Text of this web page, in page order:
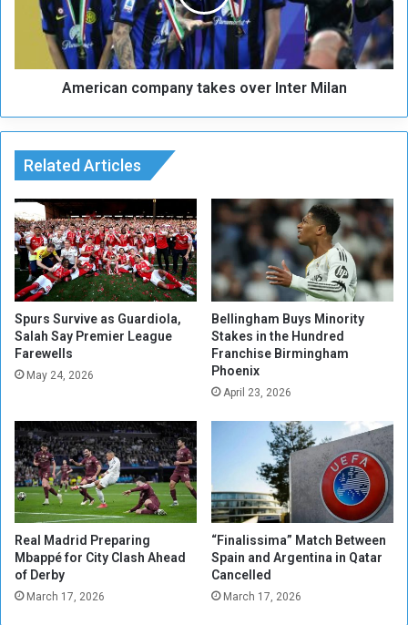
A
r
c
y
t
a
k
e
o
v
e
r
I
e
r
M
i
a
n
American company takes over Inter Milan
Related Articles
Spurs Survive as Guardiola,
Salah Say Premier League
Farewells
May 24, 2026
Bellingham Buys Minority
Stakes in the Hundred
Franchise Birmingham
Phoenix
April 23, 2026
Real Madrid Preparing
Mbappé for City Clash Ahead
of Derby
March 17, 2026
“Finalissima” Match Between
Spain and Argentina in Qatar
Cancelled
March 17, 2026